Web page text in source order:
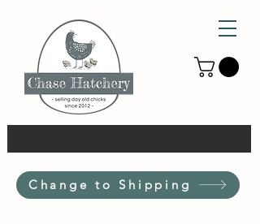
Change to Shipping